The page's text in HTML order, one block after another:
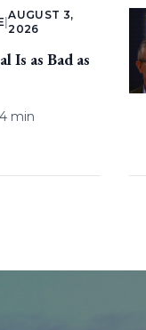
|
AUGUST 3,
2026
Is as Bad as
min